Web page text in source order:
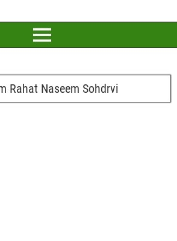
Rahat Naseem Sohdrvi